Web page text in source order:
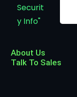
About Us
Talk To Sales